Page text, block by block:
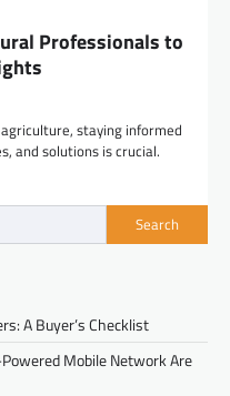
Professionals to
staying informed
and solutions is crucial.
Search
A Buyer’s Checklist
Mobile Network Are